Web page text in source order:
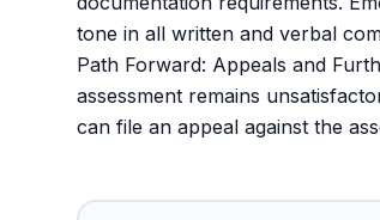
tone in all written and verbal
Path Forward: Appeals and
assessment remains
can file an appeal against the